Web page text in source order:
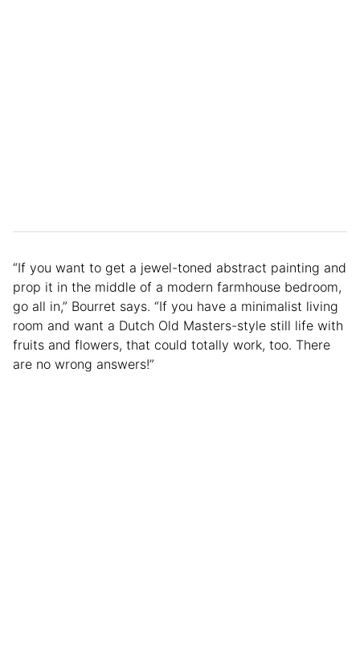
“If you want to get a jewel-toned abstract painting and
prop it in the middle of a modern farmhouse bedroom,
go all in,” Bourret says. “If you have a minimalist living
room and want a Dutch Old Masters-style still life with
fruits and flowers, that could totally work, too. There
are no wrong answers!”